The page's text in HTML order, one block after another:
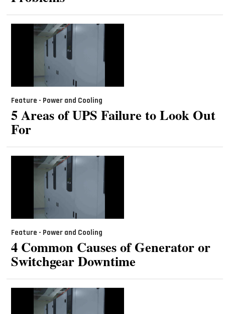
Feature - Power and Cooling
5 Areas of UPS Failure to Look Out
For
Feature - Power and Cooling
4 Common Causes of Generator or
Switchgear Downtime